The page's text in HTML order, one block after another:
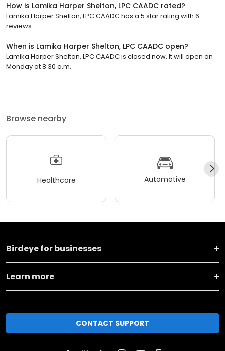
How is Lamika Harper Shelton, LPC CAADC rated?
Lamika Harper Shelton, LPC CAADC has a 5 star rating with 6
reviews.
When is Lamika Harper Shelton, LPC CAADC open?
Lamika Harper Shelton, LPC CAADC is closed now. It will open on
Monday at 8:30 a.m.
Browse nearby
Healthcare Automotive
Birdeye for businesses
Learn more
CONTACT SUPPORT